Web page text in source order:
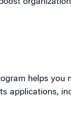
helps
applications,